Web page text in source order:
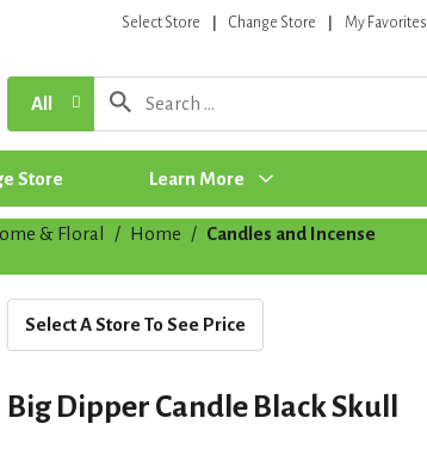
Select Store Change Store My Favorites
All
Store Learn More
& Floral / Home / Candles and Incense
Select A Store To See Price
Big Dipper Candle Black Skull